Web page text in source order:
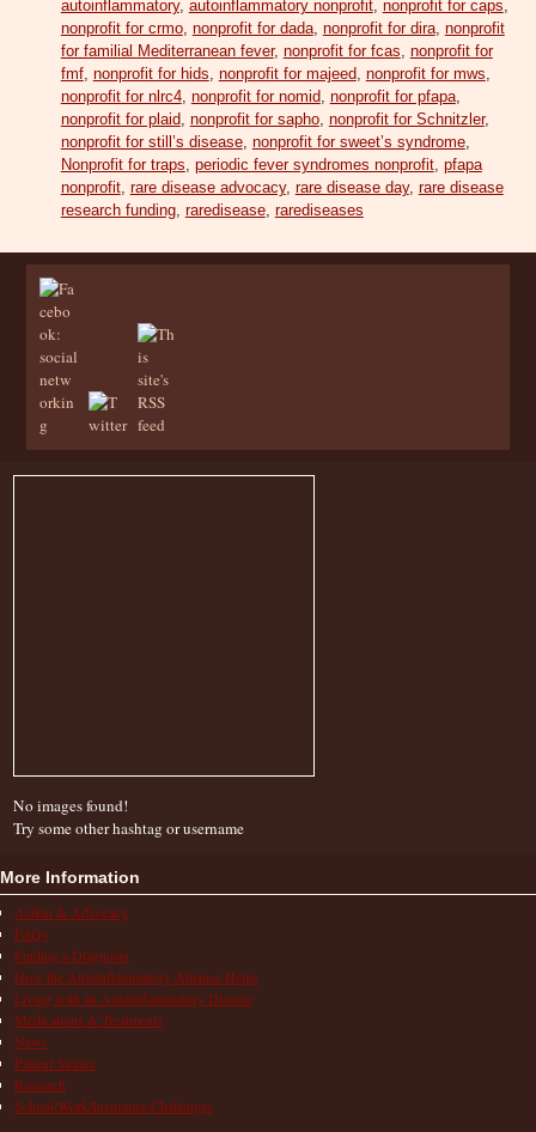
autoinflammatory, autoinflammatory nonprofit, nonprofit for caps,
nonprofit for crmo, nonprofit for dada, nonprofit for dira, nonprofit
for familial Mediterranean fever, nonprofit for fcas, nonprofit for
fmf, nonprofit for hids, nonprofit for majeed, nonprofit for mws,
nonprofit for nlrc4, nonprofit for nomid, nonprofit for pfapa,
nonprofit for plaid, nonprofit for sapho, nonprofit for Schnitzler,
nonprofit for still’s disease, nonprofit for sweet’s syndrome,
Nonprofit for traps, periodic fever syndromes nonprofit, pfapa
nonprofit, rare disease advocacy, rare disease day, rare disease
research funding, raredisease, rarediseases
No images found!
Try some other hashtag or username
More Information
Action & Advocacy
FAQs
Finding a Diagnosis
How the Autoinflammatory Alliance Helps
Living with an Autoinflammatory Disease
Medications & Treatments
News
Patient Stories
Research
School/Work/Insurance Challenges